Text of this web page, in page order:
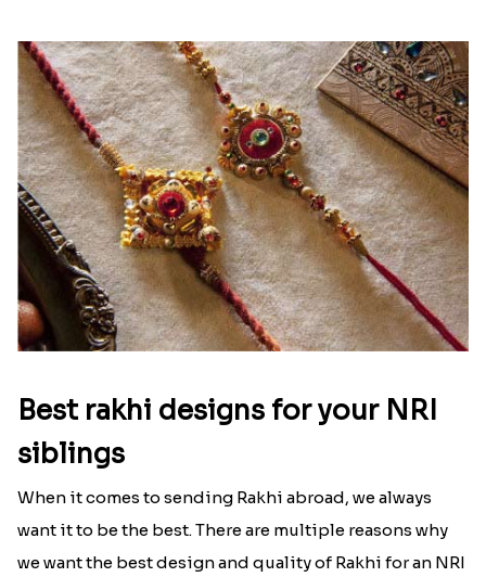
Best rakhi designs for your NRI
siblings
When it comes to sending Rakhi abroad, we always
want it to be the best. There are multiple reasons why
we want the best design and quality of Rakhi for an NRI